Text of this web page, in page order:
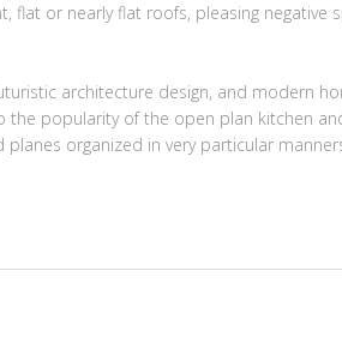
or nearly flat roofs, pleasing negative
architecture design, and modern
popularity of the open plan kitchen
organized in very particular